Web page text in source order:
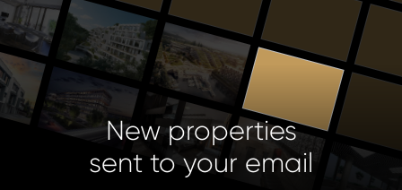
New properties
sent to your email